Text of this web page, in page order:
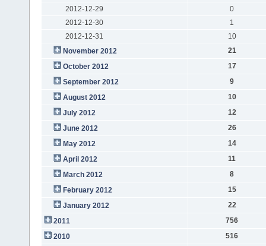
2012-12-29
0
2012-12-30
1
2012-12-31
10
November 2012
21
October 2012
17
September 2012
9
August 2012
10
July 2012
12
June 2012
26
May 2012
14
April 2012
11
March 2012
8
February 2012
15
January 2012
22
2011
756
2010
516